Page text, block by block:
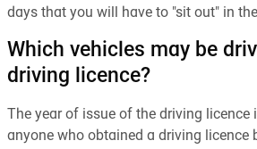
days that you will have to "sit out" in
Which vehicles may be
driving licence?
The year of issue of the driving licence
anyone who obtained a driving licence